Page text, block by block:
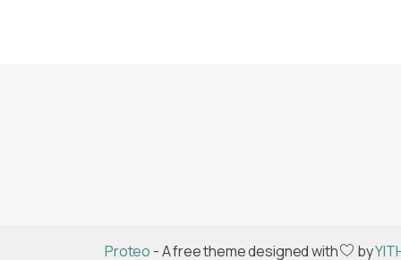
Proteo - A free theme designed with by